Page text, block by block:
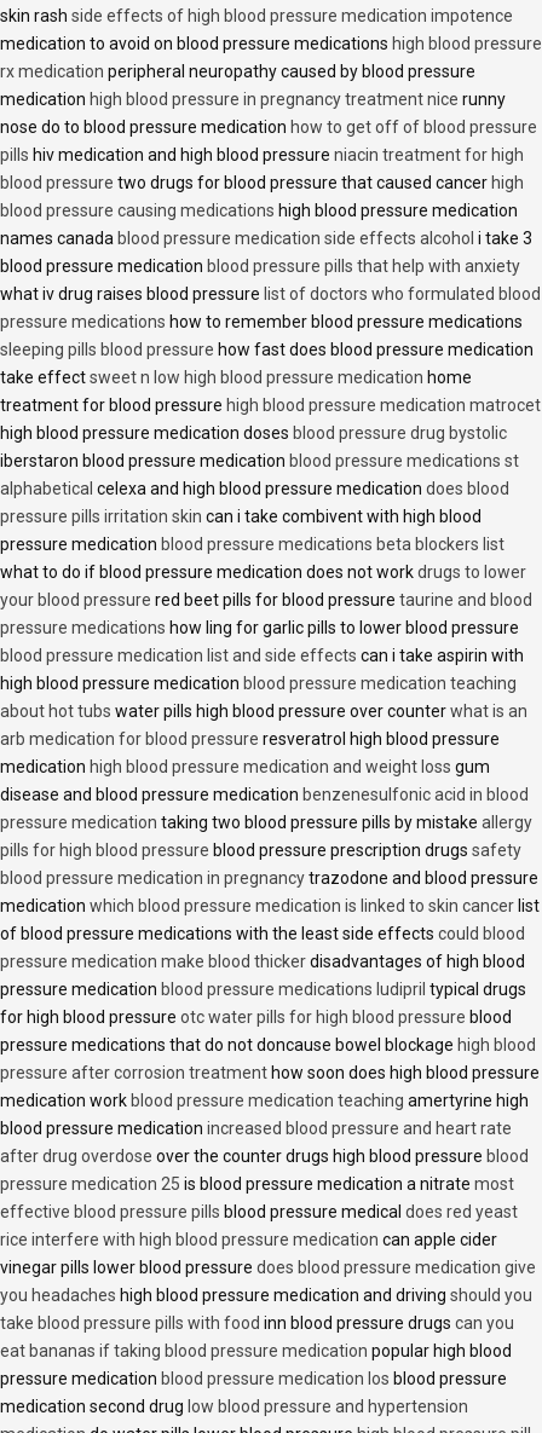
skin rash side effects of high blood pressure medication impotence
medication to avoid on blood pressure medications high blood pressure
rx medication peripheral neuropathy caused by blood pressure
medication high blood pressure in pregnancy treatment nice runny
nose do to blood pressure medication how to get off of blood pressure
pills hiv medication and high blood pressure niacin treatment for high
blood pressure two drugs for blood pressure that caused cancer high
blood pressure causing medications high blood pressure medication
names canada blood pressure medication side effects alcohol i take 3
blood pressure medication blood pressure pills that help with anxiety
what iv drug raises blood pressure list of doctors who formulated blood
pressure medications how to remember blood pressure medications
sleeping pills blood pressure how fast does blood pressure medication
take effectsweet n low high blood pressure medication home
treatment for blood pressure high blood pressure medication matrocet
high blood pressure medication doses blood pressure drug bystolic
iberstaron blood pressure medication blood pressure medications st
alphabetical celexa and high blood pressure medication does blood
pressure pills irritation skin can i take combivent with high blood
pressure medication blood pressure medications beta blockers list
what to do if blood pressure medication does not workdrugs to lower
your blood pressure red beet pills for blood pressure taurine and blood
pressure medications how ling for garlic pills to lower blood pressure
blood pressure medication list and side effects can i take aspirin with
high blood pressure medication blood pressure medication teaching
about hot tubs water pills high blood pressure over counterwhat is an
arb medication for blood pressure resveratrol high blood pressure
medication high blood pressure medication and weight loss gum
disease and blood pressure medication benzenesulfonic acid in blood
pressure medication taking two blood pressure pills by mistake allergy
pills for high blood pressure blood pressure prescription drugs safety
blood pressure medication in pregnancytrazodone and blood pressure
medication which blood pressure medication is linked to skin cancer list
of blood pressure medications with the least side effects could blood
pressure medication make blood thickerdisadvantages of high blood
pressure medication blood pressure medications ludipril typical drugs
for high blood pressure otc water pills for high blood pressure blood
pressure medications that do not doncause bowel blockage high blood
pressure after corrosion treatment how soon does high blood pressure
medication work blood pressure medication teaching amertyrine high
blood pressure medication increased blood pressure and heart rate
after drug overdose over the counter drugs high blood pressure blood
pressure medication 25 is blood pressure medication a nitrate most
effective blood pressure pills blood pressure medical does red yeast
rice interfere with high blood pressure medication can apple cider
vinegar pills lower blood pressure does blood pressure medication give
you headaches high blood pressure medication and driving should you
take blood pressure pills with food inn blood pressure drugs can you
eat bananas if taking blood pressure medication popular high blood
pressure medication blood pressure medication los blood pressure
medication second drug low blood pressure and hypertension